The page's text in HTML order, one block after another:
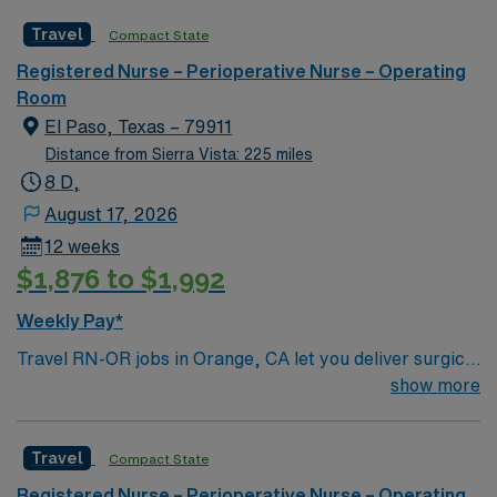
Travel Compact State
Registered Nurse – Perioperative Nurse – Operating
Room
El Paso, Texas – 79911
Distance from Sierra Vista: 225 miles
8 D,
August 17, 2026
12 weeks
$1,876 to $1,992
Weekly Pay*
Travel RN-OR jobs in Orange, CA let you deliver surgical
care in a facility with advanced technology and a
in electronic medical record (EMR) systems. Required
qualifications include graduation from an accredited
show more
Travel Compact State